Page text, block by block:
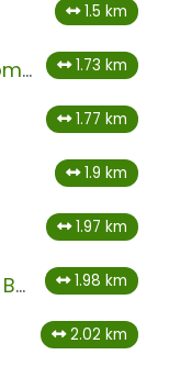
1.5 km
Karelize Self Catering Accommodation 1.73 km
1.77 km
1.9 km
1.97 km
Africa Paradise OR Tambo Boutique Hotel 1.98 km
2.02 km